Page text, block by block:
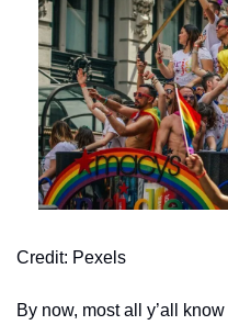
Credit: Pexels
By now, most all y’all know